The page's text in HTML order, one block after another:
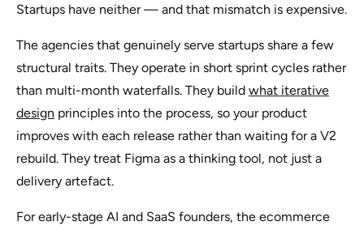
Startups have neither — and that mismatch is expensive.
The agencies that genuinely serve startups share a few
structural traits. They operate in short sprint cycles rather
than multi-month waterfalls. They build what iterative
design principles into the process, so your product
improves with each release rather than waiting for a V2
rebuild. They treat Figma as a thinking tool, not just a
delivery artefact.
For early-stage AI and SaaS founders, the ecommerce